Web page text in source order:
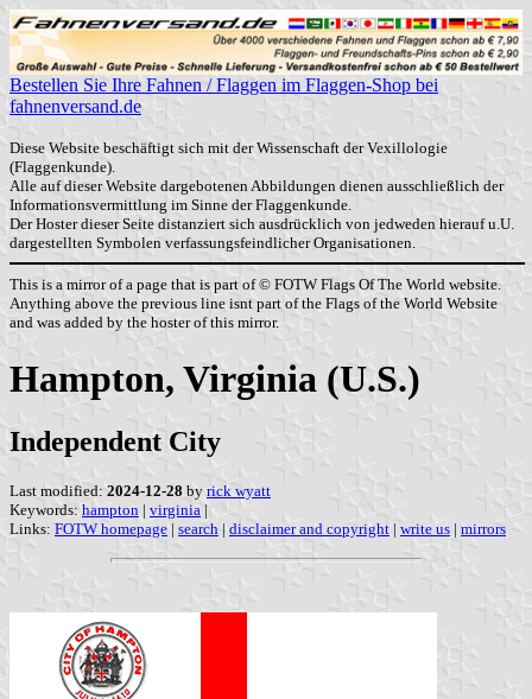
Bestellen Sie Ihre Fahnen / Flaggen im Flaggen-Shop bei
fahnenversand.de
Diese Website beschäftigt sich mit der Wissenschaft der Vexillologie
(Flaggenkunde).
Alle auf dieser Website dargebotenen Abbildungen dienen ausschließlich der
Informationsvermittlung im Sinne der Flaggenkunde.
Der Hoster dieser Seite distanziert sich ausdrücklich von jedweden hierauf u.U.
dargestellten Symbolen verfassungsfeindlicher Organisationen.
This is a mirror of a page that is part of © FOTW Flags Of The World website.
Anything above the previous line isnt part of the Flags of the World Website
and was added by the hoster of this mirror.
Hampton, Virginia (U.S.)
Independent City
Last modified: 2024-12-28 by rick wyatt
Keywords: hampton | virginia |
Links: FOTW homepage | search | disclaimer and copyright | write us | mirrors